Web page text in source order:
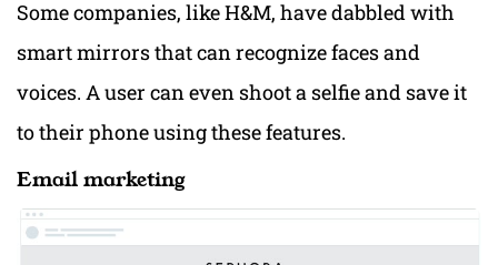
Some companies, like H&M, have dabbled with
smart mirrors that can recognize faces and
voices. A user can even shoot a selfie and save it
to their phone using these features.
Email marketing